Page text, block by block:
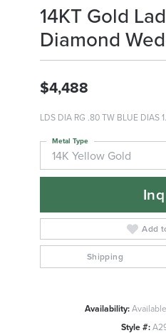
14KT Gold
Diamond
$4,488
LDS DIA RG .80 TW BLUE DIAS
14K Yellow Gold
Metal Type
Add
Shipping
Availability:
Style #: